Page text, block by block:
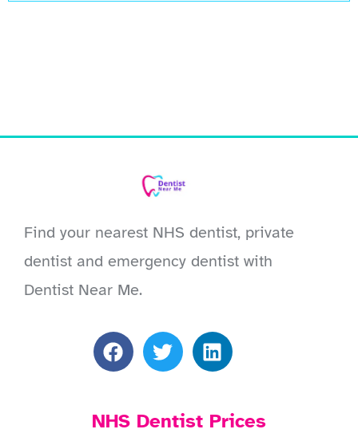
Find your nearest NHS dentist, private
dentist and emergency dentist with
Dentist Near Me.
NHS Dentist Prices